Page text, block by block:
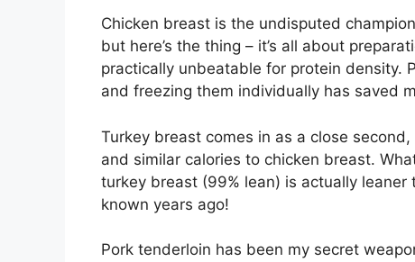
Chicken breast is the undisputed
but here’s the thing – it’s all about
practically unbeatable for protein density.
and freezing them individually has saved
Turkey breast comes in as a close
and similar calories to chicken breast.
turkey breast (99% lean) is actually leaner
known years ago!
Pork tenderloin has been my secret